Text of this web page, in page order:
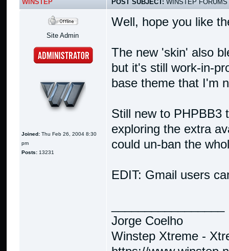
WINSTEP POST SUBJECT: WINSTEP
Site Admin
Joined: Thu Feb 26, 2004 8:30
pm
Posts: 13231
Well, hope you like
The new 'skin' also
but it's still work-in-
base theme that I'm
Still new to PHPBB3
exploring the extra
could un-ban the
EDIT: Gmail users
Jorge Coelho
Winstep Xtreme -